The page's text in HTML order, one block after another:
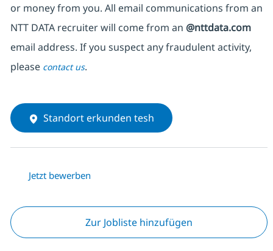
or money from you. All email communications from an
NTT DATA recruiter will come from an @nttdata.com
email address. If you suspect any fraudulent activity,
please contact us.
Standort erkunden tesh
Jetzt bewerben
Zur Jobliste hinzufügen